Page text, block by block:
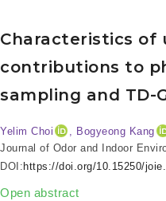
Characteristics of
contributions to
sampling and TD-
Yelim Choi , Bogyeong Kang
Journal of Odor and Indoor
DOI:https://doi.org/10.15250/
Open abstract